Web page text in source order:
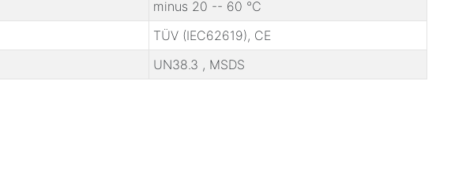
minus 20 -- 60 ℃
TÜV (IEC62619), CE
UN38.3 , MSDS